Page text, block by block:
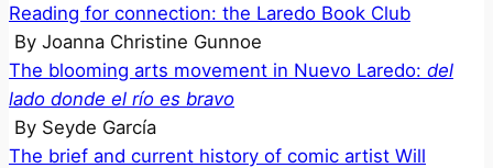
Reading for connection: the Laredo Book Club
By Joanna Christine Gunnoe
The blooming arts movement in Nuevo Laredo: del
lado donde el río es bravo
By Seyde García
The brief and current history of comic artist Will